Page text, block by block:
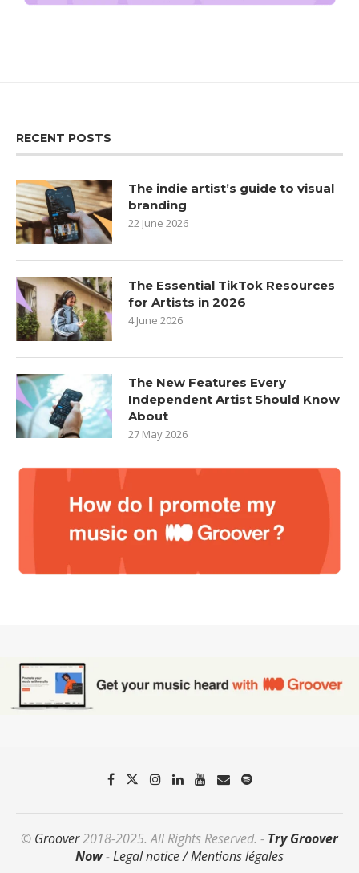
RECENT POSTS
The indie artist’s guide to visual
branding
22 June 2026
The Essential TikTok Resources
for Artists in 2026
4 June 2026
The New Features Every
Independent Artist Should Know
About
27 May 2026
© Groover2018-2025. All Rights Reserved. - Try Groover
Now-Legal notice / Mentions légales